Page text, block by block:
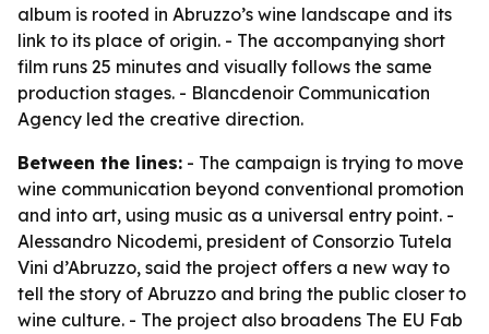
album is rooted in Abruzzo’s wine landscape and its
link to its place of origin. - The accompanying short
film runs 25 minutes and visually follows the same
production stages. - Blancdenoir Communication
Agency led the creative direction.
Between the lines: - The campaign is trying to move
wine communication beyond conventional promotion
and into art, using music as a universal entry point. -
Alessandro Nicodemi, president of Consorzio Tutela
Vini d’Abruzzo, said the project offers a new way to
tell the story of Abruzzo and bring the public closer to
wine culture. - The project also broadens The EU Fab